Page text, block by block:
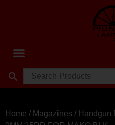
Home / Magazines / Handgun